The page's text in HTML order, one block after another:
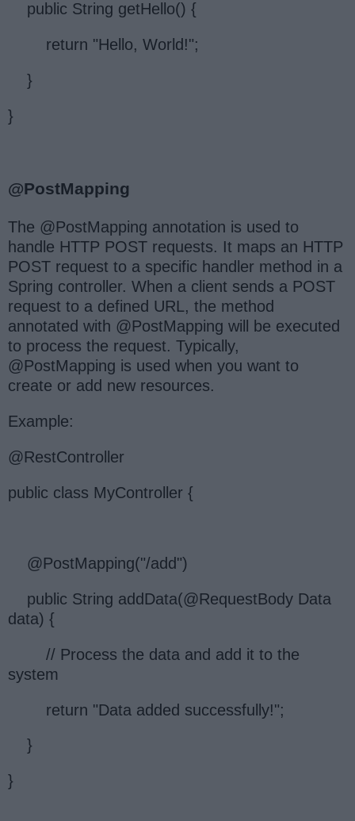
public String getHello() {
return "Hello, World!";
}
}
@PostMapping
The @PostMapping annotation is used to
handle HTTP POST requests. It maps an HTTP
POST request to a specific handler method in a
Spring controller. When a client sends a POST
request to a defined URL, the method
annotated with @PostMapping will be executed
to process the request. Typically,
@PostMapping is used when you want to
create or add new resources.
Example:
@RestController
public class MyController {
@PostMapping("/add")
public String addData(@RequestBody Data
data) {
// Process the data and add it to the
system
return "Data added successfully!";
}
}